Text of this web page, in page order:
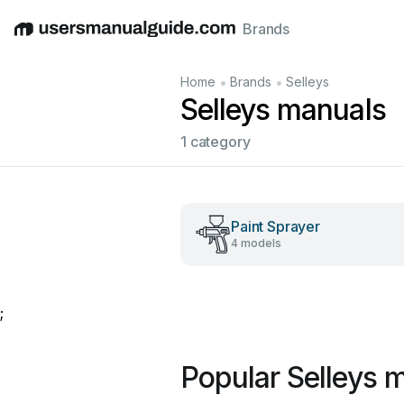
EnglishDeutschEspañolItalianoFrançais
Brands
Home • Brands • Selleys
Selleys manuals
1 category
Paint Sprayer
4 models
;
Popular Selleys